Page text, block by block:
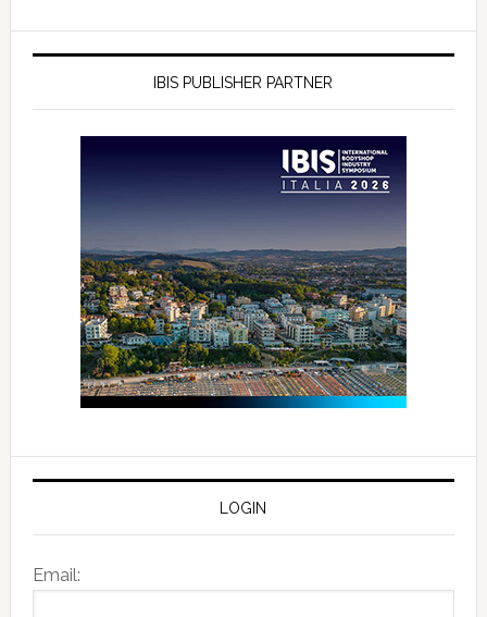
IBIS PUBLISHER PARTNER
LOGIN
Email: